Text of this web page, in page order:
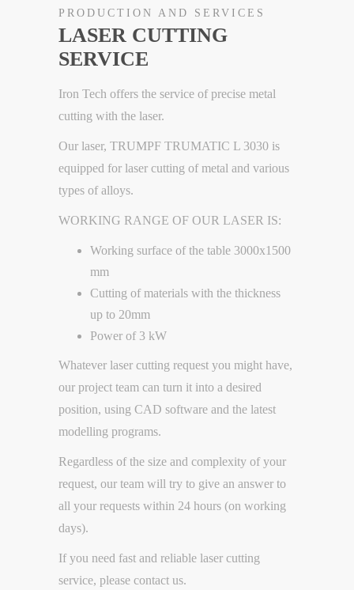
PRODUCTION AND SERVICES
LASER CUTTING
SERVICE
Iron Tech offers the service of precise metal
cutting with the laser.
Our laser, TRUMPF TRUMATIC L 3030 is
equipped for laser cutting of metal and various
types of alloys.
WORKING RANGE OF OUR LASER IS:
Working surface of the table 3000x1500
mm
Cutting of materials with the thickness
up to 20mm
Power of 3 kW
Whatever laser cutting request you might have,
our project team can turn it into a desired
position, using CAD software and the latest
modelling programs.
Regardless of the size and complexity of your
request, our team will try to give an answer to
all your requests within 24 hours (on working
days).
If you need fast and reliable laser cutting
service, please contact us.